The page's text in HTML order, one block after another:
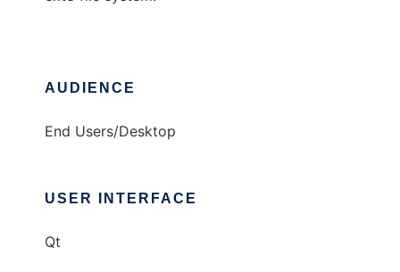
AUDIENCE
End Users/Desktop
USER INTERFACE
Qt